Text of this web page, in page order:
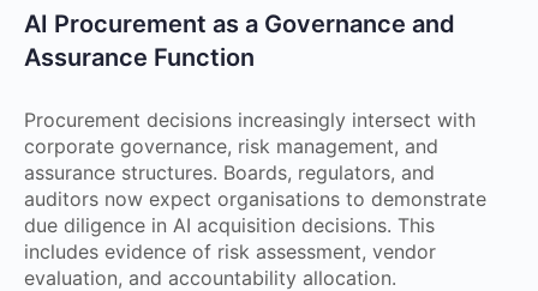
AI Procurement as a Governance and
Assurance Function
Procurement decisions increasingly intersect with
corporate governance, risk management, and
assurance structures. Boards, regulators, and
auditors now expect organisations to demonstrate
due diligence in AI acquisition decisions. This
includes evidence of risk assessment, vendor
evaluation, and accountability allocation.